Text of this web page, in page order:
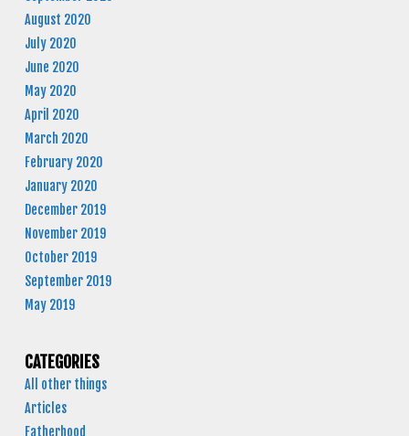
August 2020
July 2020
June 2020
May 2020
April 2020
March 2020
February 2020
January 2020
December 2019
November 2019
October 2019
September 2019
May 2019
CATEGORIES
All other things
Articles
Fatherhood